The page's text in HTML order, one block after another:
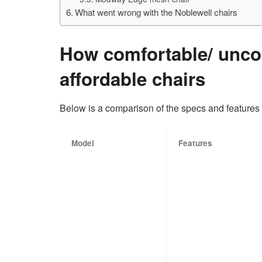
What went wrong with the Noblewell chairs
How comfortable/
affordable chairs
Below is a comparison of the specs and
Model Features